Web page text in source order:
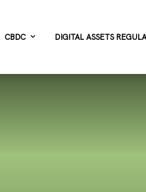
CBDC DIGITAL ASSETS